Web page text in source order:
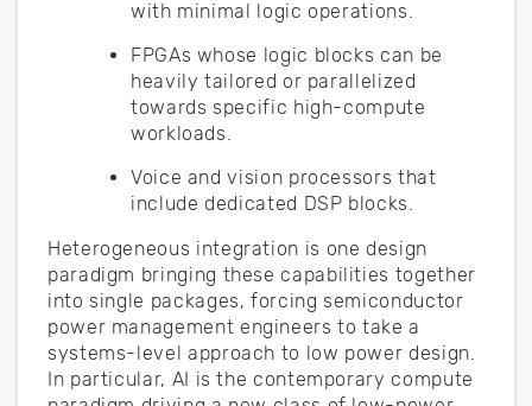
with minimal logic operations.
FPGAs whose logic blocks can be
heavily tailored or parallelized
towards specific high-compute
workloads.
Voice and vision processors that
include dedicated DSP blocks.
Heterogeneous integration is one design
paradigm bringing these capabilities together
into single packages, forcing semiconductor
power management engineers to take a
systems-level approach to low power design.
In particular, AI is the contemporary compute